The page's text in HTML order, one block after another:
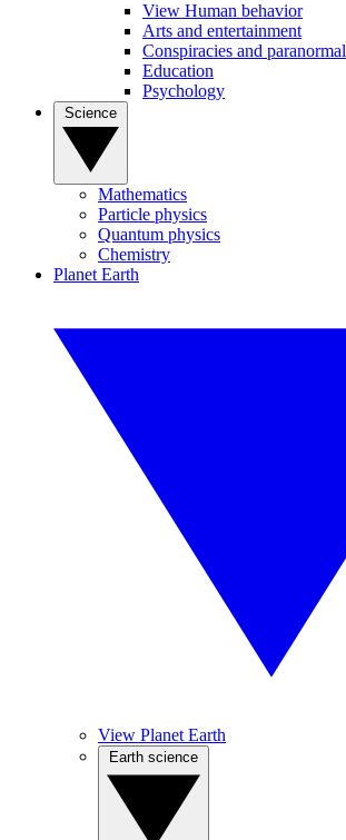
View Human behavior
Arts and entertainment
Conspiracies and paranormal
Education
Psychology
Mathematics
Particle physics
Quantum physics
Chemistry
Planet Earth
View Planet Earth